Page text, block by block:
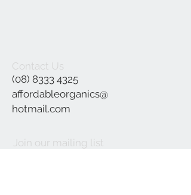
Contact Us
(08) 8333 4325
affordableorganics@
hotmail.com
Join our mailing list